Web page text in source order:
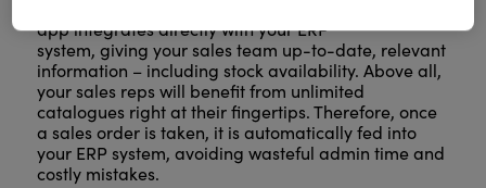
app integrates directly with your ERP
system, giving your sales team up-to-date, relevant
information – including stock availability. Above all,
your sales reps will benefit from unlimited
catalogues right at their fingertips. Therefore, once
a sales order is taken, it is automatically fed into
your ERP system, avoiding wasteful admin time and
costly mistakes.